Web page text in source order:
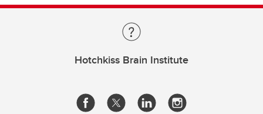
Hotchkiss Brain Institute